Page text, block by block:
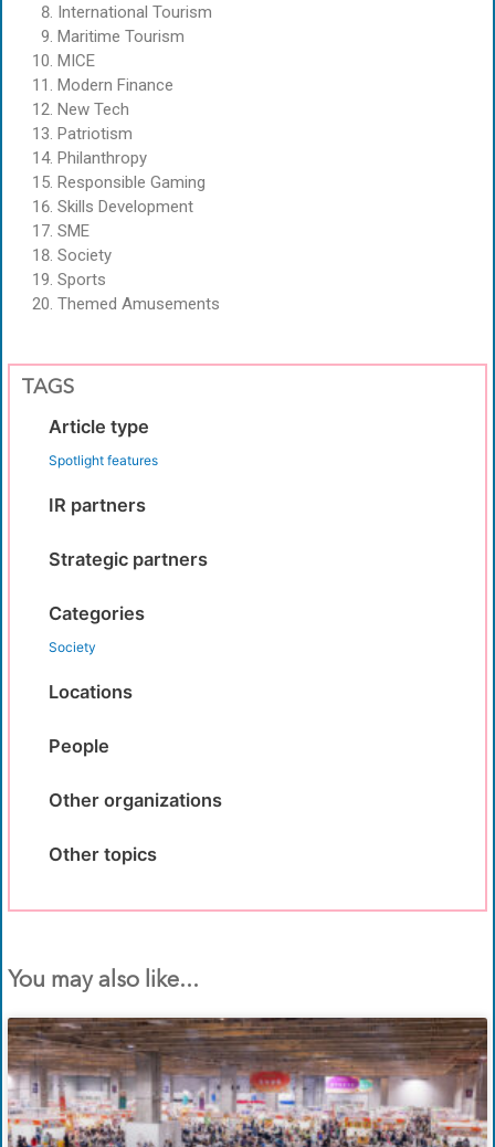
International Tourism
Maritime Tourism
MICE
Modern Finance
New Tech
Patriotism
Philanthropy
Responsible Gaming
Skills Development
SME
Society
Sports
Themed Amusements
TAGS
Article type
Spotlight features
IR partners
Strategic partners
Categories
Society
Locations
People
Other organizations
Other topics
You may also like...